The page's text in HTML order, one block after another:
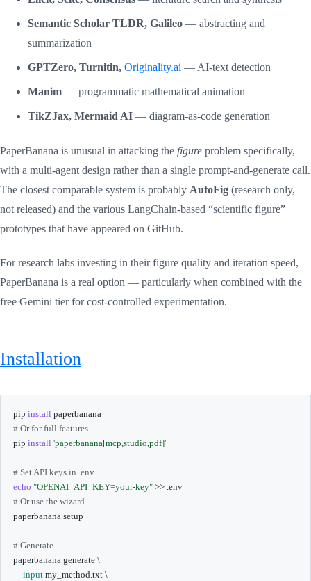
Semantic Scholar TLDR, Galileo — abstracting and
summarization
GPTZero, Turnitin, Originality.ai — AI-text detection
Manim — programmatic mathematical animation
TikZJax, Mermaid AI — diagram-as-code generation
PaperBanana is unusual in attacking the figure problem specifically,
with a multi-agent design rather than a single prompt-and-generate call.
The closest comparable system is probably AutoFig (research only,
not released) and the various LangChain-based “scientific figure”
prototypes that have appeared on GitHub.
For research labs investing in their figure quality and iteration speed,
PaperBanana is a real option — particularly when combined with the
free Gemini tier for cost-controlled experimentation.
Installation
pip install
paperbanana
# Or for full features
pip install 'paperbanana[mcp,studio,pdf]'
# Set API keys in .env
echo "OPENAI_API_KEY=your-key" >>
.env
# Or use the wizard
paperbanana setup
# Generate
paperbanana generate \
--input my_method.txt \